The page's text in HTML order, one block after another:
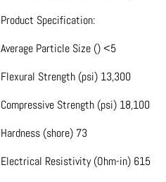
Product Specification:
Average Particle Size () <5
Flexural Strength (psi) 13,300
Compressive Strength (psi) 18,100
Hardness (shore) 73
Electrical Resistivity (Ohm-in) 615